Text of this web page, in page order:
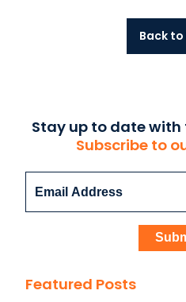
Back to
Stay up to date
Subscribe to
Featured Posts